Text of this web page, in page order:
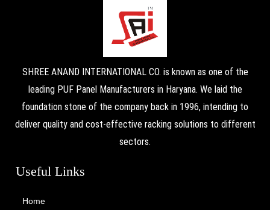
SHREE ANAND INTERNATIONAL CO. is known as one of the
leading PUF Panel Manufacturers in Haryana. We laid the
foundation stone of the company back in 1996, intending to
deliver quality and cost-effective racking solutions to different
sectors.
Useful Links
Home